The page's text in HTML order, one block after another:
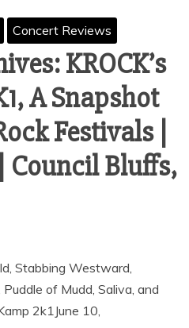
Concert Reviews
KROCK’s
A Snapshot
Festivals |
Council Bluffs,
Stabbing Westward,
of Mudd, Saliva, and
2k1June 10,